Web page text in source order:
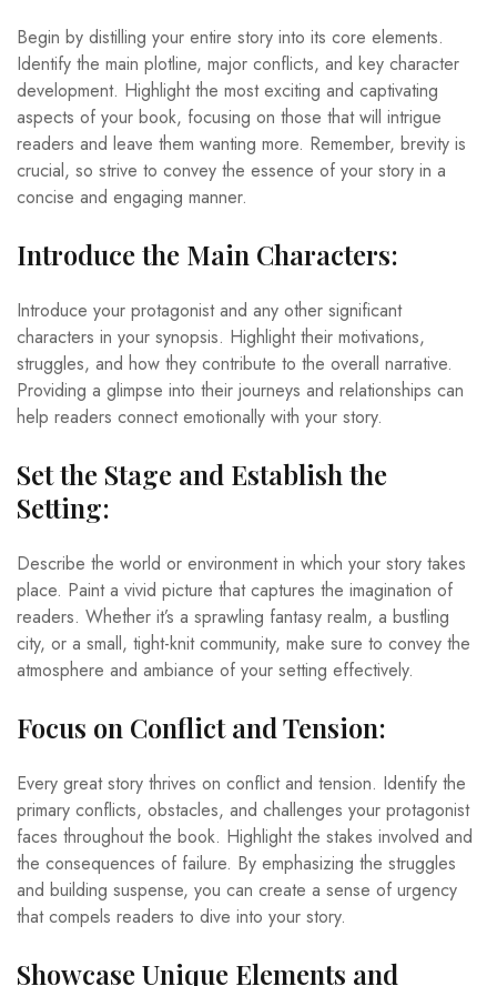
Begin by distilling your entire story into its core elements.
Identify the main plotline, major conflicts, and key character
development. Highlight the most exciting and captivating
aspects of your book, focusing on those that will intrigue
readers and leave them wanting more. Remember, brevity is
crucial, so strive to convey the essence of your story in a
concise and engaging manner.
Introduce the Main Characters:
Introduce your protagonist and any other significant
characters in your synopsis. Highlight their motivations,
struggles, and how they contribute to the overall narrative.
Providing a glimpse into their journeys and relationships can
help readers connect emotionally with your story.
Set the Stage and Establish the
Setting:
Describe the world or environment in which your story takes
place. Paint a vivid picture that captures the imagination of
readers. Whether it’s a sprawling fantasy realm, a bustling
city, or a small, tight-knit community, make sure to convey the
atmosphere and ambiance of your setting effectively.
Focus on Conflict and Tension:
Every great story thrives on conflict and tension. Identify the
primary conflicts, obstacles, and challenges your protagonist
faces throughout the book. Highlight the stakes involved and
the consequences of failure. By emphasizing the struggles
and building suspense, you can create a sense of urgency
that compels readers to dive into your story.
Showcase Unique Elements and